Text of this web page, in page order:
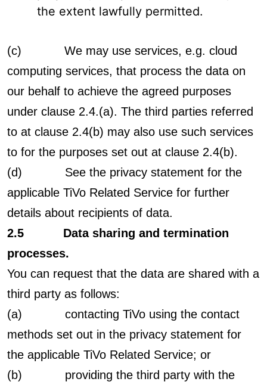
the extent lawfully permitted.
(c) We may use services, e.g. cloud
computing services, that process the data on
our behalf to achieve the agreed purposes
under clause 2.4.(a). The third parties referred
to at clause 2.4(b) may also use such services
to for the purposes set out at clause 2.4(b).
(d) See the privacy statement for the
applicable TiVo Related Service for further
details about recipients of data.
2.5 Data sharing and termination
processes.
You can request that the data are shared with a
third party as follows:
(a) contacting TiVo using the contact
methods set out in the privacy statement for
the applicable TiVo Related Service; or
(b) providing the third party with the